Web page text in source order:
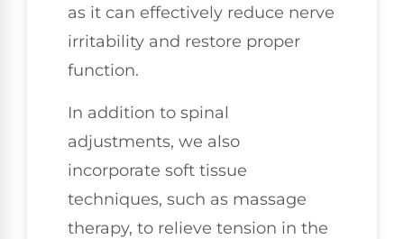
as it can effectively reduce nerve
irritability and restore proper
function.
In addition to spinal
adjustments, we also
incorporate soft tissue
techniques, such as massage
therapy, to relieve tension in the